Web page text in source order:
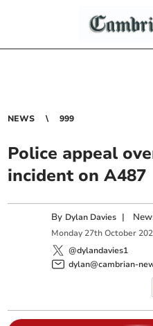
NEWS 999
Police appeal
incident on A487
By Dylan Davies |
Monday 27th October
@dylandavies1
dylan@cambrian-